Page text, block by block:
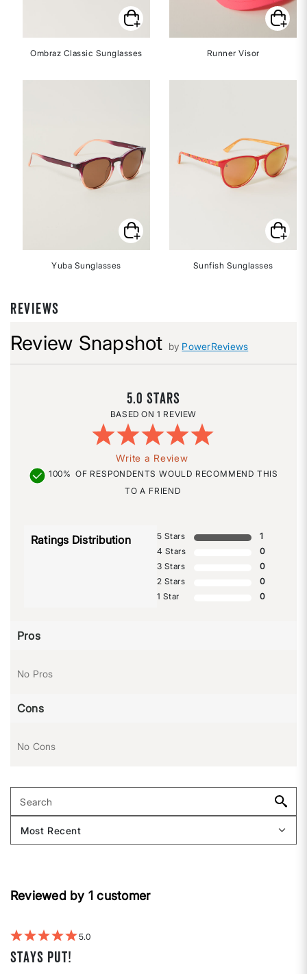
Ombraz Classic Sunglasses
Yuba Sunglasses
Runner Visor
Sunfish Sunglasses
REVIEWS
Review Snapshot by PowerReviews
5.0
1 REVIEW
Write a Review
100% OF RESPONDENTS WOULD RECOMMEND THIS
TO A FRIEND
Ratings Distribution 5 Stars
1
4 Stars
0
3 Stars
0
2 Stars
0
1 Star
0
Pros
No Pros
Cons
No Cons
Reviewed by 1 customer
5
Stays PUT!